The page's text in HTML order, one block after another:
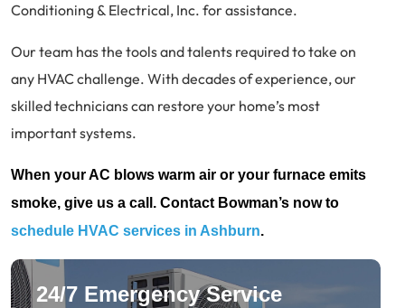
Conditioning & Electrical, Inc. for assistance.
Our team has the tools and talents required to take on
any HVAC challenge. With decades of experience, our
skilled technicians can restore your home’s most
important systems.
When your AC blows warm air or your furnace emits
smoke, give us a call. Contact Bowman’s now to
schedule HVAC services in Ashburn.
24/7 Emergency Service